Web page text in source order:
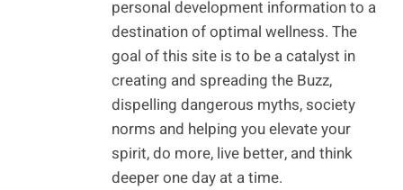
personal development information to a
destination of optimal wellness. The
goal of this site is to be a catalyst in
creating and spreading the Buzz,
dispelling dangerous myths, society
norms and helping you elevate your
spirit, do more, live better, and think
deeper one day at a time.